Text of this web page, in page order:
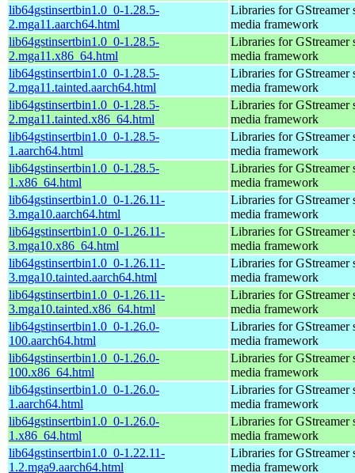
lib64gstinsertbin1.0_0-1.28.5-
2.mga11.aarch64.html
Libraries for GStreamer
media framework
lib64gstinsertbin1.0_0-1.28.5-
2.mga11.x86_64.html
Libraries for GStreamer
media framework
lib64gstinsertbin1.0_0-1.28.5-
2.mga11.tainted.aarch64.html
Libraries for GStreamer
media framework
lib64gstinsertbin1.0_0-1.28.5-
2.mga11.tainted.x86_64.html
Libraries for GStreamer
media framework
lib64gstinsertbin1.0_0-1.28.5-
1.aarch64.html
Libraries for GStreamer
media framework
lib64gstinsertbin1.0_0-1.28.5-
1.x86_64.html
Libraries for GStreamer
media framework
lib64gstinsertbin1.0_0-1.26.11-
3.mga10.aarch64.html
Libraries for GStreamer
media framework
lib64gstinsertbin1.0_0-1.26.11-
3.mga10.x86_64.html
Libraries for GStreamer
media framework
lib64gstinsertbin1.0_0-1.26.11-
3.mga10.tainted.aarch64.html
Libraries for GStreamer
media framework
lib64gstinsertbin1.0_0-1.26.11-
3.mga10.tainted.x86_64.html
Libraries for GStreamer
media framework
lib64gstinsertbin1.0_0-1.26.0-
100.aarch64.html
Libraries for GStreamer
media framework
lib64gstinsertbin1.0_0-1.26.0-
100.x86_64.html
Libraries for GStreamer
media framework
lib64gstinsertbin1.0_0-1.26.0-
1.aarch64.html
Libraries for GStreamer
media framework
lib64gstinsertbin1.0_0-1.26.0-
1.x86_64.html
Libraries for GStreamer
media framework
lib64gstinsertbin1.0_0-1.22.11-
1.2.mga9.aarch64.html
Libraries for GStreamer
media framework